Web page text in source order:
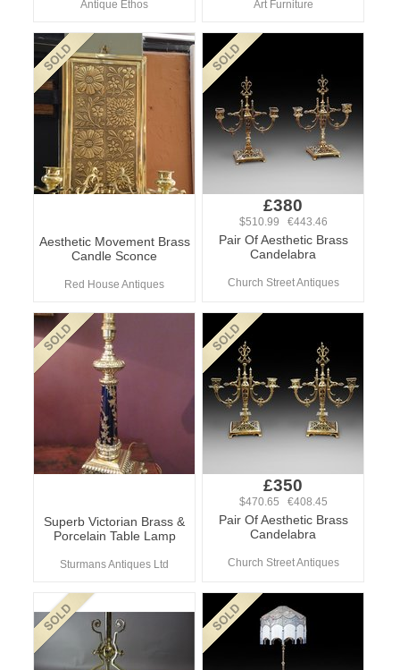
Antique Ethos Art Furniture
Aesthetic Movement Brass
Candle Sconce
Red House Antiques
£380
$510.99 €443.46
Pair Of Aesthetic Brass
Candelabra
Church Street Antiques
Superb Victorian Brass &
Porcelain Table Lamp
Sturmans Antiques Ltd
£350
$470.65 €408.45
Pair Of Aesthetic Brass
Candelabra
Church Street Antiques